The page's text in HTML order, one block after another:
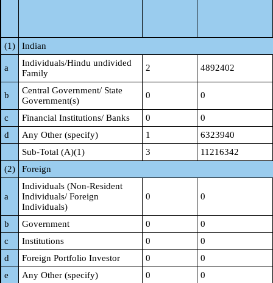
(1) Indian
a
Individuals/Hindu undivided
Family
2 4892402
b
Central Government/ State
Government(s)
0 0
c Financial Institutions/ Banks 0
0
d
Any Other (specify) 1
6323940
Sub-Total (A)(1)
3
11216342
(2)
Foreign
a
Individuals (Non-Resident
Individuals/ Foreign
Individuals)
0 0
b Government 0
0
c
Institutions 0
0
d
Foreign Portfolio Investor 0
0
e
Any Other (specify) 0
0